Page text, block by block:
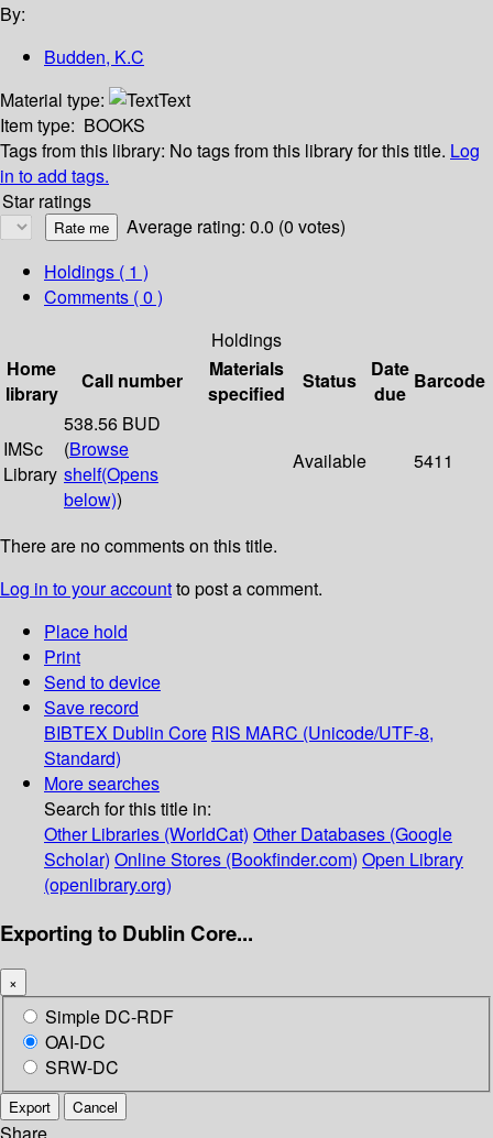
By:
Budden, K.C
Material type:
Text
Item type: BOOKS
Tags from this library: No tags from this library for this title. Log
in to add tags.
Star ratings
Average rating: 0.0 (0 votes)
Holdings ( 1 )
Comments ( 0 )
Holdings
Home
library
Call number
Materials
specified
Status
Date
due
Barcode
IMSc
Library
538.56 BUD
(Browse
shelf(Opens
below))
Available 5411
There are no comments on this title.
Log in to your accountto post a comment.
Place hold
Print
Send to device
Save record
BIBTEX Dublin Core RIS MARC (Unicode/UTF-8,
Standard)
More searches
Search for this title in:
Other Libraries (WorldCat) Other Databases (Google
Scholar) Online Stores (Bookfinder.com) Open Library
(openlibrary.org)
Exporting to Dublin Core...
×
Simple DC-RDF
OAI-DC
SRW-DC
Export Cancel